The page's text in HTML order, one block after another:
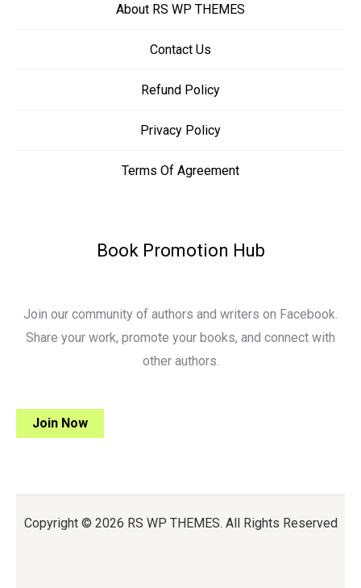
About RS WP THEMES
Contact Us
Refund Policy
Privacy Policy
Terms Of Agreement
Book Promotion Hub
Join our community of authors and writers on Facebook.
Share your work, promote your books, and connect with
other authors.
Join Now
Copyright © 2026 RS WP THEMES. All Rights Reserved